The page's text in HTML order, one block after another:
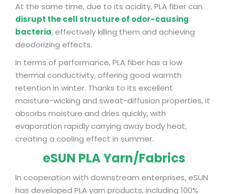
At the same time, due to its acidity, PLA fiber can
disrupt the cell structure of odor-causing
bacteria, effectively killing them and achieving
deodorizing effects.
In terms of performance, PLA fiber has a low
thermal conductivity, offering good warmth
retention in winter. Thanks to its excellent
moisture-wicking and sweat-diffusion properties, it
absorbs moisture and dries quickly, with
evaporation rapidly carrying away body heat,
creating a cooling effect in summer.
eSUN PLA Yarn/Fabrics
In cooperation with downstream enterprises, eSUN
has developed PLA yarn products, including 100%